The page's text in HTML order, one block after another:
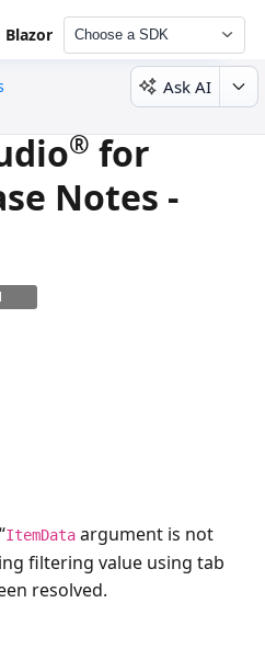
Blazor Choose a SDK
Ask AI
® for
Notes -
ItemData argument is not
filtering value using tab
resolved.